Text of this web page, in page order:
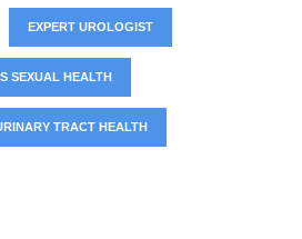
EXPERT UROLOGIST
SEXUAL HEALTH
TRACT HEALTH